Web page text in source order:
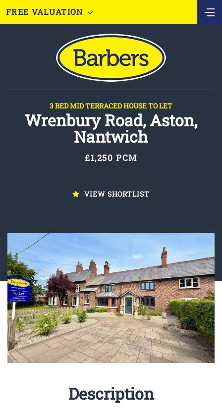
FREE VALUATION
3 BED MID TERRACED HOUSE TO LET
Wrenbury Road, Aston,
Nantwich
£1,250 PCM
VIEW SHORTLIST
Description